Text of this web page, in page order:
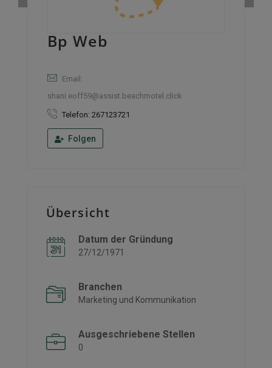
Bp Web
Email:
shani.eoff59@assist.beachmotel.click
Telefon: 267123721
Folgen
Übersicht
Datum der Gründung
27/12/1971
Branchen
Marketing und Kommunikation
Ausgeschriebene Stellen
0